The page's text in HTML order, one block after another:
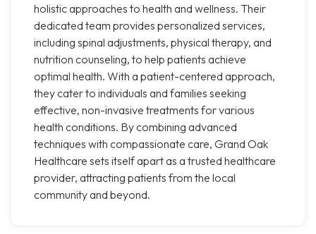
holistic approaches to health and wellness. Their
dedicated team provides personalized services,
including spinal adjustments, physical therapy, and
nutrition counseling, to help patients achieve
optimal health. With a patient-centered approach,
they cater to individuals and families seeking
effective, non-invasive treatments for various
health conditions. By combining advanced
techniques with compassionate care, Grand Oak
Healthcare sets itself apart as a trusted healthcare
provider, attracting patients from the local
community and beyond.